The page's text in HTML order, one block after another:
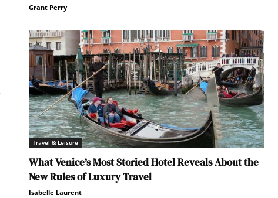
Grant Perry
Travel & Leisure
What Venice’s Most Storied Hotel Reveals About the
New Rules of Luxury Travel
Isabelle Laurent